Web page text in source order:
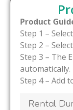
Product
Step 1 –
Step 2 –
Step 3 – The
automatically.
Step 4 – Add
Rental